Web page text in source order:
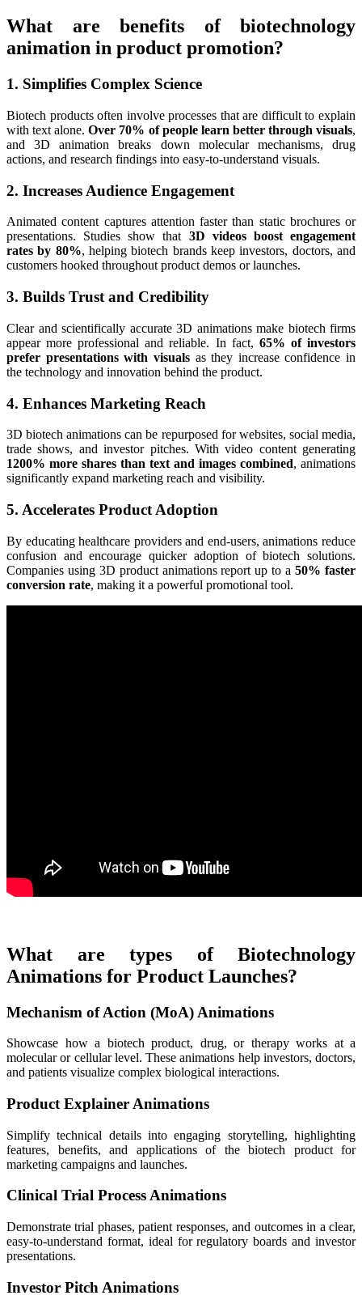
What are benefits of biotechnology
animation in product promotion?
1. Simplifies Complex Science
Biotech products often involve processes that are difficult to explain
with text alone.Over 70% of people learn better through visuals,
and 3D animation breaks down molecular mechanisms, drug
actions, and research findings into easy-to-understand visuals.
2. Increases Audience Engagement
Animated content captures attention faster than static brochures or
presentations. Studies show that 3D videos boost engagement
rates by 80%, helping biotech brands keep investors, doctors, and
customers hooked throughout product demos or launches.
3. Builds Trust and Credibility
Clear and scientifically accurate 3D animations make biotech firms
appear more professional and reliable. In fact, 65% of investors
prefer presentations with visualsas they increase confidence in
the technology and innovation behind the product.
4. Enhances Marketing Reach
3D biotech animations can be repurposed for websites, social media,
trade shows, and investor pitches. With video content generating
1200% more shares than text and images combined, animations
significantly expand marketing reach and visibility.
5. Accelerates Product Adoption
By educating healthcare providers and end-users, animations reduce
confusion and encourage quicker adoption of biotech solutions.
Companies using 3D product animations report up to a50% faster
conversion rate, making it a powerful promotional tool.
What are types of Biotechnology
Animations for Product Launches?
Mechanism of Action (MoA) Animations
Showcase how a biotech product, drug, or therapy works at a
molecular or cellular level. These animations help investors, doctors,
and patients visualize complex biological interactions.
Product Explainer Animations
Simplify technical details into engaging storytelling, highlighting
features, benefits, and applications of the biotech product for
marketing campaigns and launches.
Clinical Trial Process Animations
Demonstrate trial phases, patient responses, and outcomes in a clear,
easy-to-understand format, ideal for regulatory boards and investor
presentations.
Investor Pitch Animations